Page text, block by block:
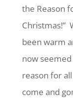
the Reason
Christmas!”
been warm
now seemed
reason for
come and